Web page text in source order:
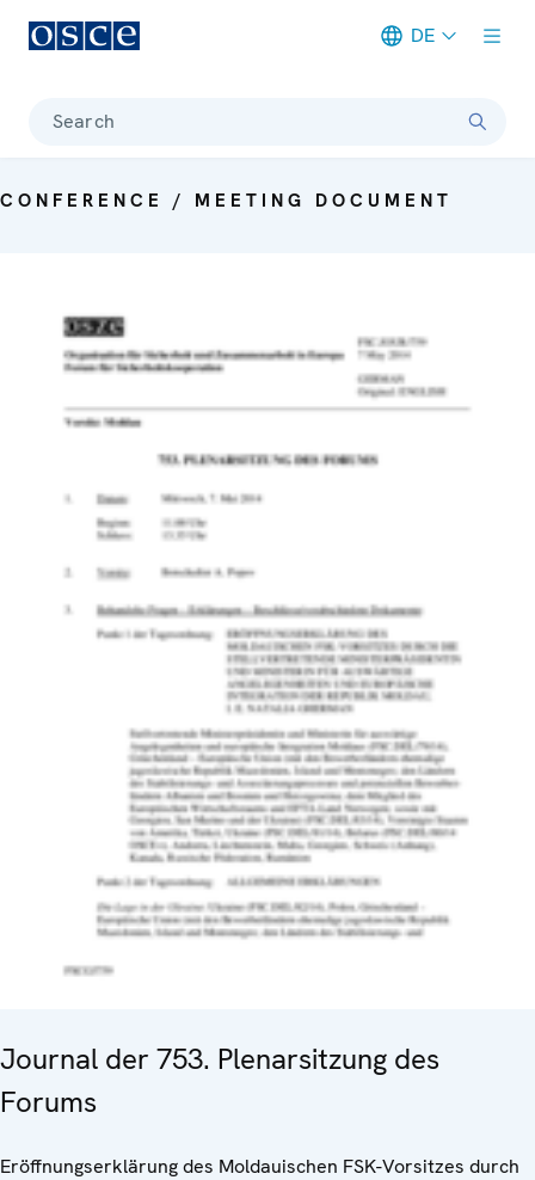
DE
Search
CONFERENCE / MEETING DOCUMENT
Journal der 753. Plenarsitzung des
Forums
Eröffnungserklärung des Moldauischen FSK-Vorsitzes durch